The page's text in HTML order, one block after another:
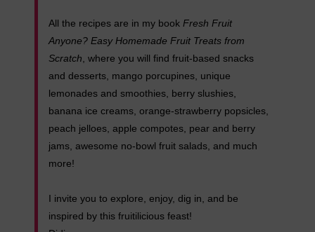
All the recipes are in my book Fresh Fruit
Anyone? Easy Homemade Fruit Treats from
Scratch , where you will find fruit-based snacks
and desserts, mango porcupines, unique
lemonades and smoothies, berry slushies,
banana ice creams, orange-strawberry popsicles,
peach jelloes, apple compotes, pear and berry
jams, awesome no-bowl fruit salads, and much
more!
I invite you to explore, enjoy, dig in, and be
inspired by this fruitilicious feast!